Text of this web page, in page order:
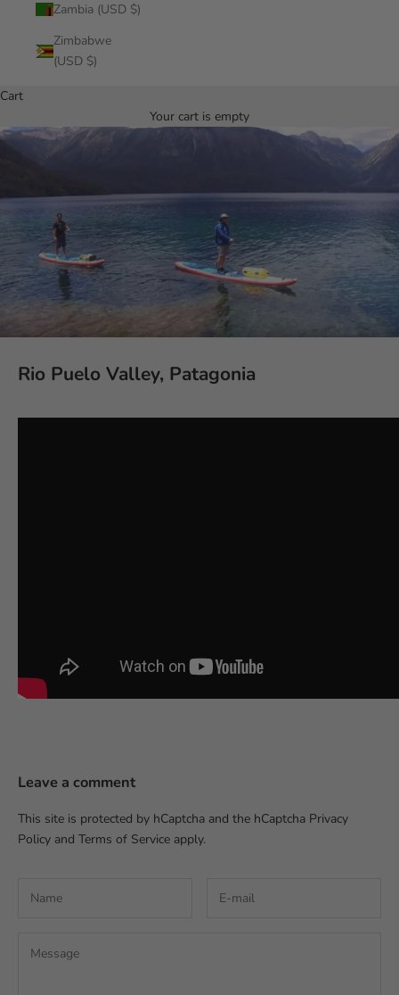
Zambia (USD $)
Zimbabwe
(USD $)
Cart
Your cart is empty
Rio Puelo Valley, Patagonia
Leave a comment
This site is protected by hCaptcha and the hCaptcha Privacy
Policy and Terms of Service apply.